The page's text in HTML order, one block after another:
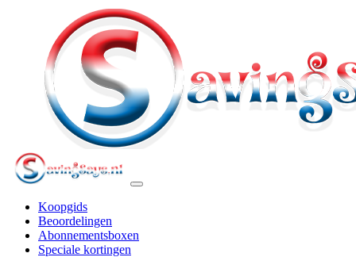
Koopgids
Beoordelingen
Abonnementsboxen
Speciale kortingen